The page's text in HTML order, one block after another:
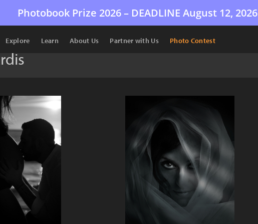
Photobook Prize 2026 – DEADLINE August 12, 2026
Explore Learn About Us Partner with Us Photo Contest